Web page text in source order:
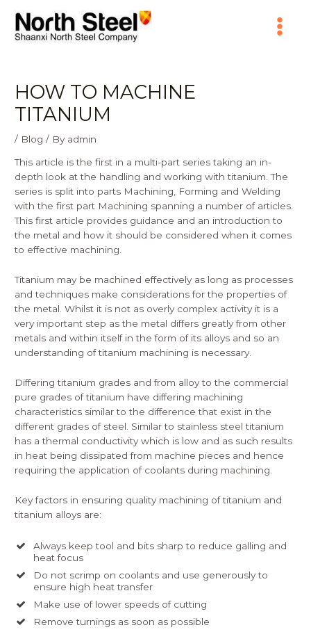
content
Menu
HOW TO MACHINE
TITANIUM
/ Blog / By admin
This article is the first in a multi-part series taking an in-
depth look at the handling and working with titanium. The
series is split into parts Machining, Forming and Welding
with the first part Machining spanning a number of articles.
This first article provides guidance and an introduction to
the metal and how it should be considered when it comes
to effective machining.
Titanium may be machined effectively as long as processes
and techniques make considerations for the properties of
the metal. Whilst it is not as overly complex activity it is a
very important step as the metal differs greatly from other
metals and within itself in the form of its alloys and so an
understanding of titanium machining is necessary.
Differing titanium grades and from alloy to the commercial
pure grades of titanium have differing machining
characteristics similar to the difference that exist in the
different grades of steel. Similar to stainless steel titanium
has a thermal conductivity which is low and as such results
in heat being dissipated from machine pieces and hence
requiring the application of coolants during machining.
Key factors in ensuring quality machining of titanium and
titanium alloys are:
Always keep tool and bits sharp to reduce galling and
heat focus
Do not scrimp on coolants and use generously to
ensure high heat transfer
Make use of lower speeds of cutting
Remove turnings as soon as possible